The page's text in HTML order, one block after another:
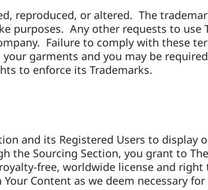
reproduced, or altered. The
Any other requests to use
Failure to comply with these
your garments and you may be
to enforce its Trademarks.
and its Registered Users to display
the Sourcing Section, you grant to
free, worldwide license and
Content as we deem necessary